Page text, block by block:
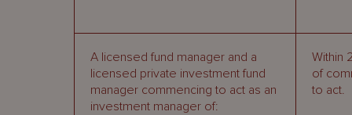
A licensed fund manager and a
licensed private investment fund
manager commencing to act as an
investment manager of:
Within
of
to act.